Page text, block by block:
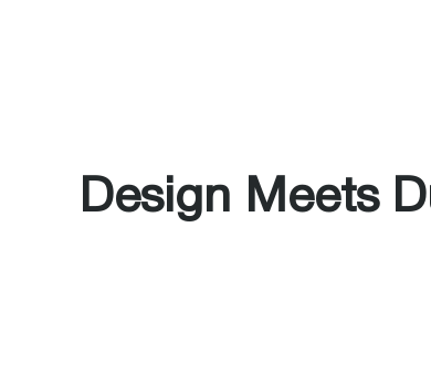
Design Meets